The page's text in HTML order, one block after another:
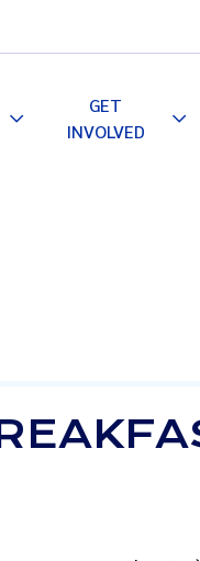
Toggle
Dropdown
GET
INVOLVED